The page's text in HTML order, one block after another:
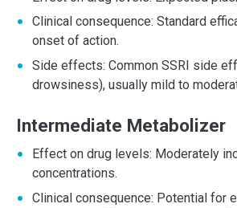
Clinical consequence: Standard
onset of action.
Side effects: Common SSRI side
drowsiness), usually mild to
Intermediate Metabolizer
Effect on drug levels: Moderately
concentrations.
Clinical consequence: Potential for